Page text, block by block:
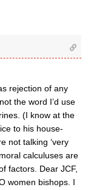
rejection of any
the word I’d use
(I know at the
to his house-
not talking ‘very
calculuses are
factors. Dear JCF,
women bishops. I